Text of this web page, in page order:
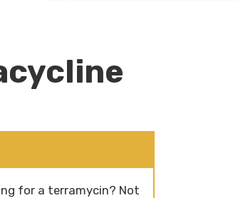
for a terramycin? Not